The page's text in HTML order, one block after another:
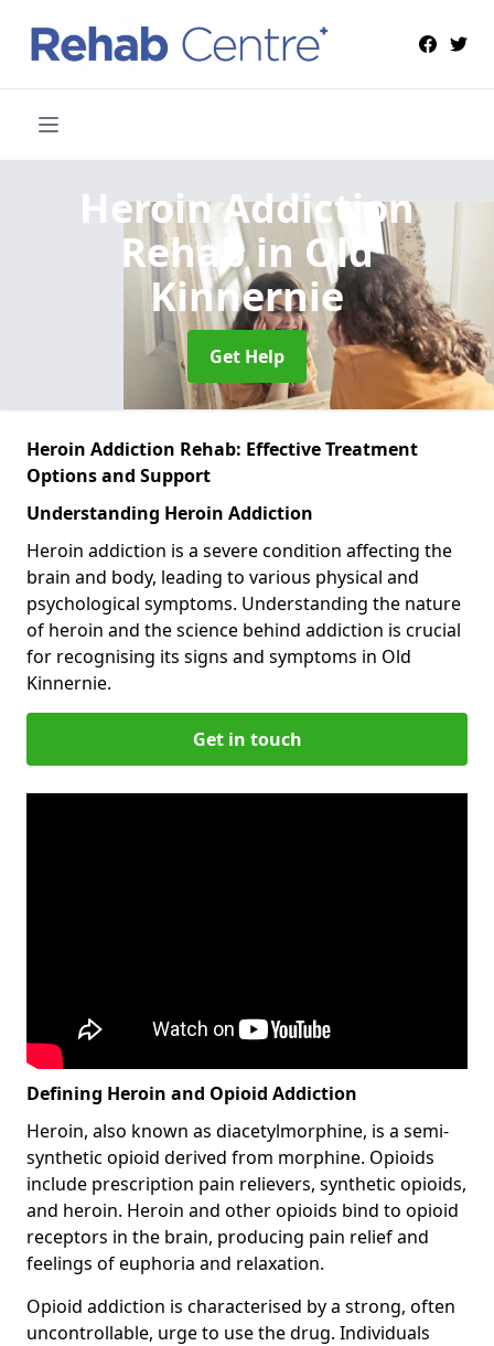
Heroin Addiction
Rehabin Old
Kinnernie
Get Help
Heroin Addiction Rehab: Effective Treatment
Options and Support
Understanding Heroin Addiction
Heroin addiction is a severe condition affecting the
brain and body, leading to various physical and
psychological symptoms. Understanding the nature
of heroin and the science behind addiction is crucial
for recognising its signs and symptoms in Old
Kinnernie.
Get in touch
Defining Heroin and Opioid Addiction
Heroin, also known as diacetylmorphine, is a semi-
synthetic opioid derived from morphine. Opioids
include prescription pain relievers, synthetic opioids,
and heroin. Heroin and other opioids bind to opioid
receptors in the brain, producing pain relief and
feelings of euphoria and relaxation.
Opioid addiction is characterised by a strong, often
uncontrollable, urge to use the drug. Individuals